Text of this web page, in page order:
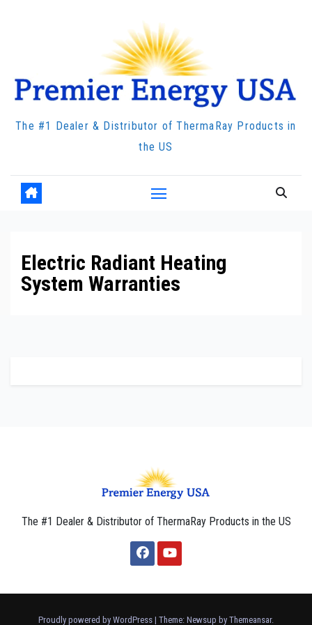
The #1 Dealer & Distributor of ThermaRay Products in
the US
Electric Radiant Heating
System Warranties
The #1 Dealer & Distributor of ThermaRay Products in the US
Proudly powered by WordPress | Theme: Newsup by Themeansar.